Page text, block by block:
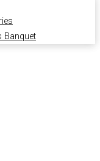
Banquet